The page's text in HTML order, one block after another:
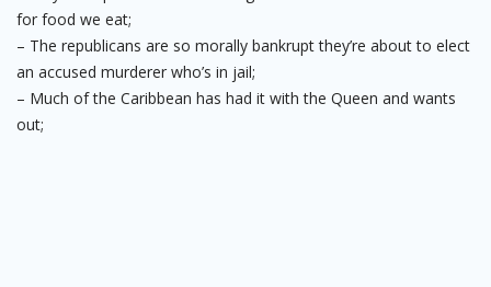
for food we eat;
– The republicans are so morally bankrupt they’re about to elect
an accused murderer who’s in jail;
– Much of the Caribbean has had it with the Queen and wants
out;